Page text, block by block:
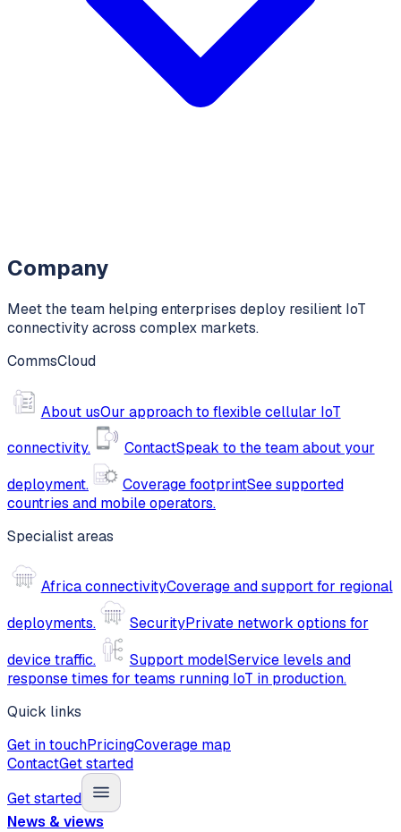
Company
Meet the team helping enterprises deploy resilient IoT
connectivity across complex markets.
CommsCloud
About usOur approach to flexible cellular IoT
connectivity.
ContactSpeak to the team about your
deployment.
Coverage footprintSee supported
countries and mobile operators.
Specialist areas
Africa connectivityCoverage and support for regional
deployments.
SecurityPrivate network options for
device traffic.
Support modelService levels and
response times for teams running IoT in production.
Quick links
Get in touchPricingCoverage map
ContactGet started
Get started
News & views